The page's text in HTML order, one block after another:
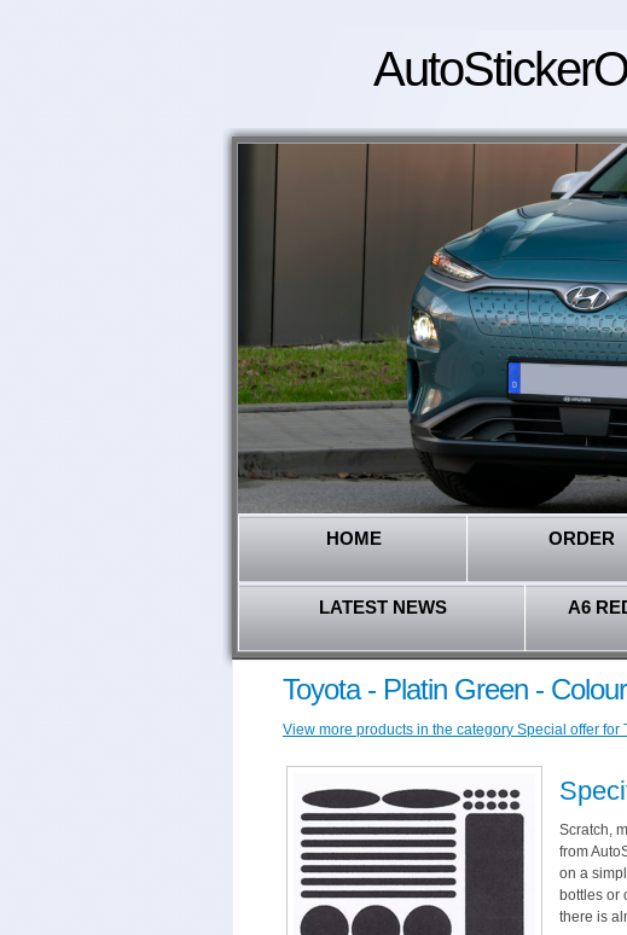
HOME ORDER
LATEST NEWS A6
Toyota - Platin Green -
View more products in the category Special offer for
Scratch,
from
on a
bottles or
there is